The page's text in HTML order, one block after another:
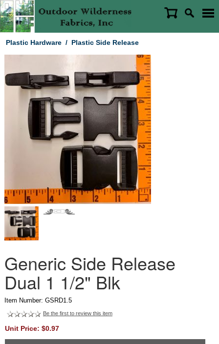
Plastic Hardware/ Plastic Side Release
Generic Side Release
Dual 1 1/2" Blk
Item Number: GSRD1.5
Be the first to review this item
Unit Price: $0.97